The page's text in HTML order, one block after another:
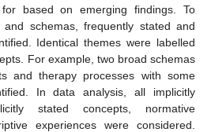
based on emerging findings. To
schemas, frequently stated and
Identical themes were labelled
For example, two broad schemas
and therapy processes with some
In data analysis, all implicitly
stated concepts, normative
experiences were considered.